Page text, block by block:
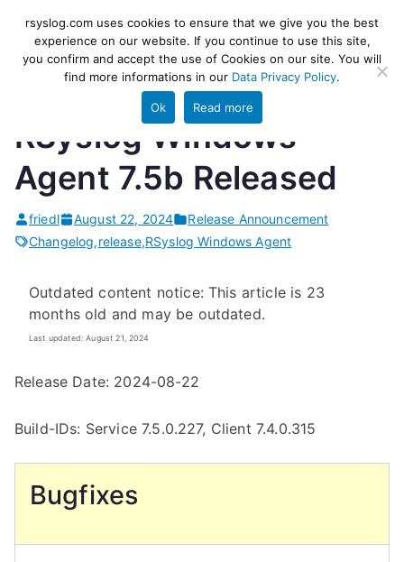
content
rsyslog
High-performance log ingestion
and ETL engine
RSyslog Windows
Agent 7.5b Released
friedl August 22, 2024
Release Announcement
Changelog,release,RSyslog Windows Agent
Outdated content notice: This article is 23
months old and may be outdated.
Last updated: August 21, 2024
Release Date: 2024-08-22
Build-IDs: Service 7.5.0.227, Client 7.4.0.315
Bugfixes
rsyslog.com uses cookies to ensure that we give you the best
experience on our website. If you continue to use this site,
you confirm and accept the use of Cookies on our site. You will
find more informations in our Data Privacy Policy.
Ok Read more